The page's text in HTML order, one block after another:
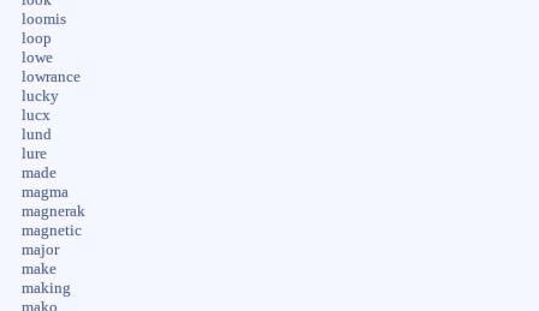
loomis
loop
lowe
lowrance
lucky
lucx
lund
lure
made
magma
magnerak
magnetic
major
make
making
mako